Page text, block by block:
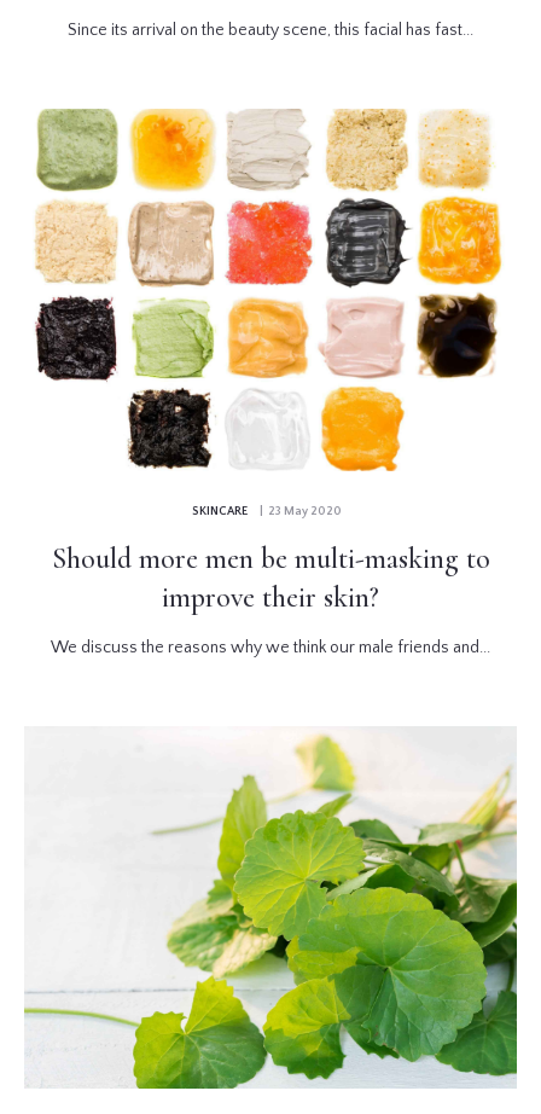
Since its arrival on the beauty scene, this facial has fast...
SKINCARE | 23 May 2020
Should more men be multi-masking to
improve their skin?
We discuss the reasons why we think our male friends and...